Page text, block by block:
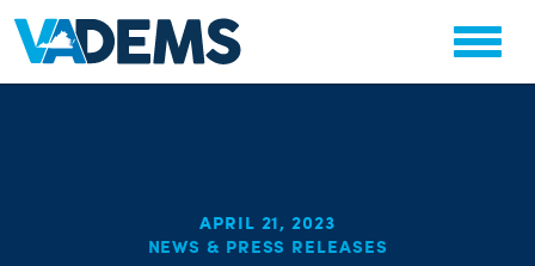
APRIL 21, 2023
NEWS & PRESS RELEASES